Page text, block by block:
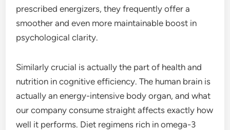
prescribed energizers, they frequently offer a
smoother and even more maintainable boost in
psychological clarity.
Similarly crucial is actually the part of health and
nutrition in cognitive efficiency. The human brain is
actually an energy-intensive body organ, and what
our company consume straight affects exactly how
well it performs. Diet regimens rich in omega-3